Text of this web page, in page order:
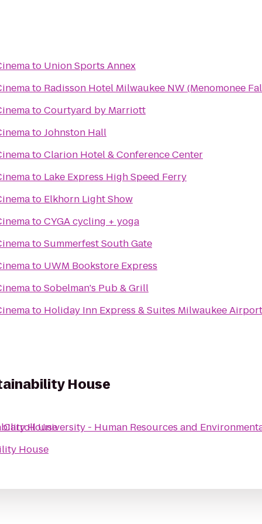
to Union Sports Annex
to Radisson Hotel Milwaukee NW (Menomonee
toCourtyard by Marriott
toJohnston Hall
toClarion Hotel & Conference Center
to Lake Express High Speed Ferry
to Elkhorn Light Show
toCYGA cycling + yoga
toSummerfest South Gate
to UWM Bookstore Express
toSobelman's Pub & Grill
to Holiday Inn Express & Suites Milwaukee Airport
House
House
House
Carroll University - Human Resources and